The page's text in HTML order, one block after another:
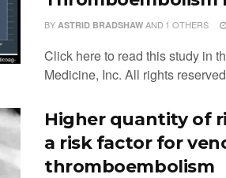
BY ASTRID BRADSHAW AND 1 OTHERS
Click here to read this study in
Medicine, Inc. All rights
Higher quantity of
a risk factor for
thromboembolism